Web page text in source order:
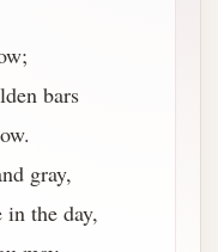
bars
gray,
the day,